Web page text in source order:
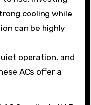
cooling while
can be highly
operation, and
ACs offer a